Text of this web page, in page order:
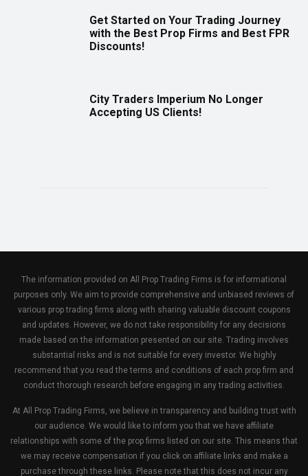
Get Started on Your Trading Journey
with the Best Prop Firms and Best FPR
Discounts!
City Traders Imperium No Longer
Accepting US Clients!
The information provided on All Prop Trading Firms is for informational
purposes only. We aim to provide comprehensive and unbiased reviews of
various prop trading firms along with sharing valuable discount coupons
and updates. However, we do not take responsibility for any decisions
made based on the information presented on our site. Trading involves
substantial risks and is not suitable for every investor. We highly
recommend that you read the terms and conditions of each prop firm and
conduct thorough research before engaging in any trading activities.
At All Prop Trading Firms, we believe in transparency and building trust with
our audience. We would like to inform you that we have affiliate
relationships with some of the prop firms listed on our site. This means that
we may receive compensation if you click on affiliate links and make a
purchase through these links. Please note that this does not incur any